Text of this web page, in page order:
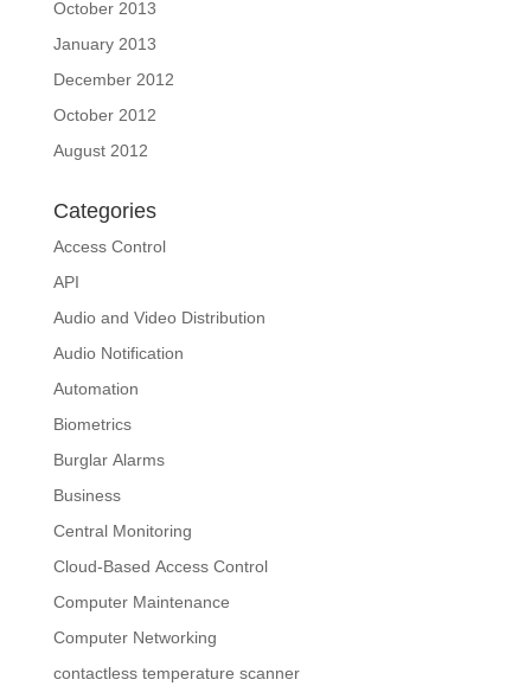
October 2013
January 2013
December 2012
October 2012
August 2012
Categories
Access Control
API
Audio and Video Distribution
Audio Notification
Automation
Biometrics
Burglar Alarms
Business
Central Monitoring
Cloud-Based Access Control
Computer Maintenance
Computer Networking
contactless temperature scanner